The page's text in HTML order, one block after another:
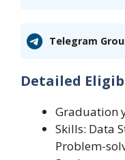
Telegram
Detailed
Graduation
Skills: Data
Problem-